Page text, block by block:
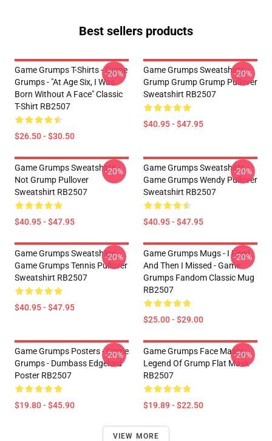
Best sellers products
Game Grumps T-Shirts - Game
Grumps - "At Age Six, I Was
Born Without A Face" Classic
T-Shirt RB2507
$26.50 - $30.50
-20%
Game Grumps Sweatshirts -
Grump Grump Grump Pullover
Sweatshirt RB2507
$40.95 - $47.95
-20%
Game Grumps Sweatshirts -
Not Grump Pullover
Sweatshirt RB2507
$40.95 - $47.95
-20%
Game Grumps Sweatshirts -
Game Grumps Wendy Pullover
Sweatshirt RB2507
$40.95 - $47.95
-20%
Game Grumps Sweatshirts -
Game Grumps Tennis Pullover
Sweatshirt RB2507
$40.95 - $47.95
-20%
Game Grumps Mugs - I Fired
And Then I Missed - Game
Grumps Fandom Classic Mug
RB2507
$25.00 - $29.00
-20%
Game Grumps Posters - Game
Grumps - Dumbass Edgelord
Poster RB2507
$19.80 - $45.90
-20%
Game Grumps Face Masks -
Legend Of Grump Flat Mask
RB2507
$19.89 - $22.50
-20%
VIEW MORE